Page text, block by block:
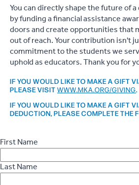
You can directly shape the future of
by funding a financial assistance
doors and create opportunities that
out of reach. Your contribution isn't
commitment to the students we
uphold as educators. Thank you for
IF YOU WOULD LIKE TO MAKE A GIFT
PLEASE VISIT WWW.MKA.ORG/GIVING.
IF YOU WOULD LIKE TO MAKE A GIFT
DEDUCTION, PLEASE COMPLETE THE
First Name
Last Name